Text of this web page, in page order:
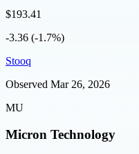
$193.41
-3.36 (-1.7%)
Stooq
Observed Mar 26, 2026
MU
Micron Technology